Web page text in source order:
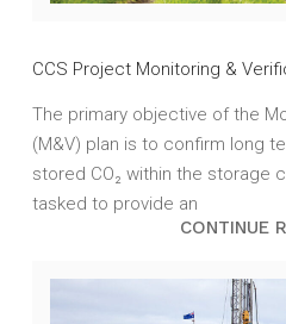
CCS Project Monitoring &
The primary objective of the
(M&V) plan is to confirm long
stored CO₂ within the storage
tasked to provide an
CONTINUE